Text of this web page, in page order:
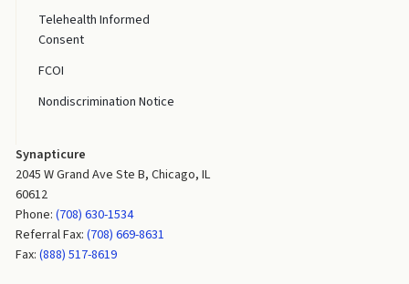
Telehealth Informed
Consent
FCOI
Nondiscrimination Notice
Synapticure
2045 W Grand Ave Ste B, Chicago, IL
60612
Phone:(708) 630-1534
Referral Fax:(708) 669-8631
Fax:(888) 517-8619